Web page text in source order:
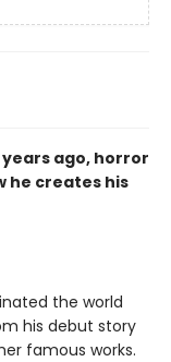
ago, horror
he creates his
the world
his debut story
famous works.